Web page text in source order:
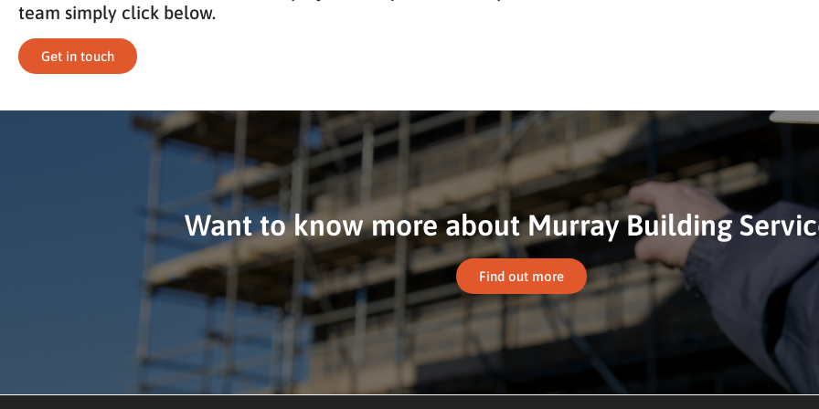
team simply click below.
Get in touch
Want to know more about Murray Building
Find out more